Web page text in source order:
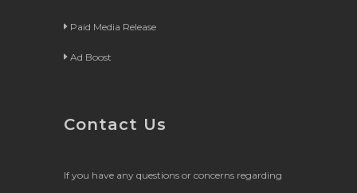
Paid Media Release
Ad Boost
Contact Us
If you have any questions or concerns regarding